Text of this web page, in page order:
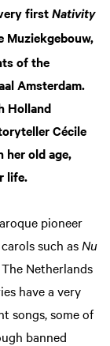
first Nativity
Muziekgebouw,
of the
Amsterdam.
Holland
Cécile
her old age,
life.
pioneer
such as Nu
Netherlands
have a very
songs, some of
banned